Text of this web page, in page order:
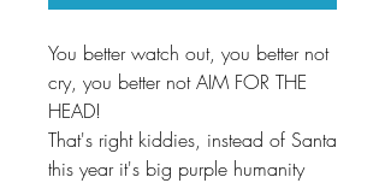
You better watch out, you better not
cry, you better not AIM FOR THE
HEAD!
That's right kiddies, instead of Santa
this year it's big purple humanity